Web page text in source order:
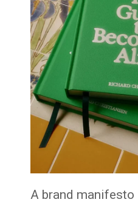
A brand